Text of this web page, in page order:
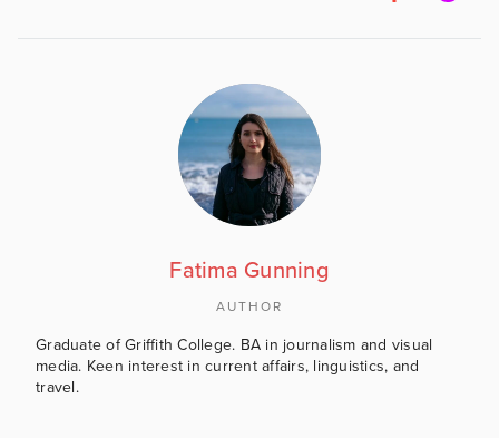
Fatima Gunning
AUTHOR
Graduate of Griffith College. BA in journalism and visual
media. Keen interest in current affairs, linguistics, and
travel.